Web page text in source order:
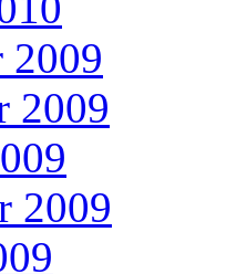
2009
2009
2009